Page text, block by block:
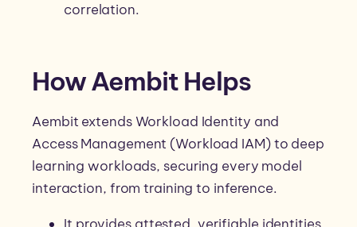
correlation.
How Aembit Helps
Aembit extends Workload Identity and
Access Management (Workload IAM) to deep
learning workloads, securing every model
interaction, from training to inference.